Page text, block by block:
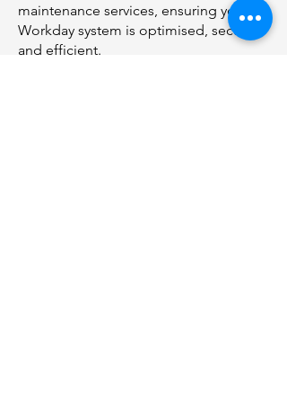
maintenance services, ensuring your
Workday system is optimised, secure,
and efficient.